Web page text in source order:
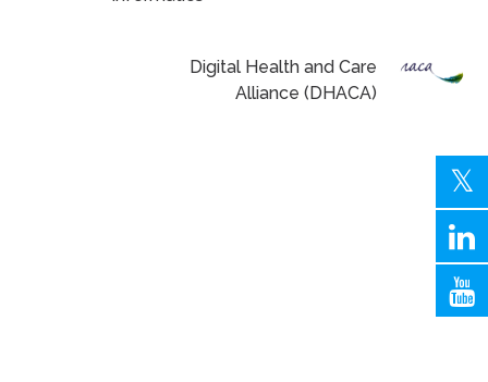
Digital Health and Care
Alliance (DHACA)